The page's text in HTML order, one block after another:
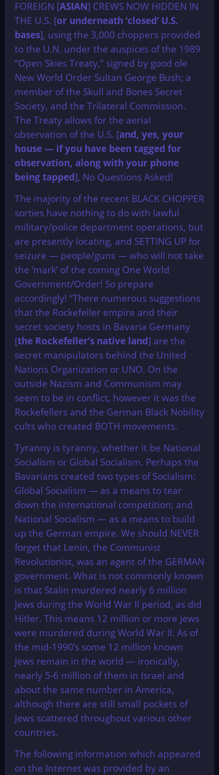
FOREIGN [ASIAN] CREWS NOW HIDDEN IN
THE U.S. [or underneath ‘closed’ U.S.
bases], using the 3,000 choppers provided
to the U.N. under the auspices of the 1989
“Open Skies Treaty,” signed by good ole
New World Order Sultan George Bush; a
member of the Skull and Bones Secret
Society, and the Trilateral Commission.
The Treaty allows for the aerial
observation of the U.S. [and, yes, your
house — if you have been tagged for
observation, along with your phone
being tapped], No Questions Asked!
The majority of the recent BLACK CHOPPER
sorties have nothing to do with lawful
military/police department operations, but
are presently locating, and SETTING UP for
seizure — people/guns — who will not take
the ‘mark’ of the coming One World
Government/Order! So prepare
accordingly! “There numerous suggestions
that the Rockefeller empire and their
secret society hosts in Bavaria Germany
[the Rockefeller’s native land] are the
secret manipulators behind the United
Nations Organization or UNO. On the
outside Nazism and Communism may
seem to be in conflict, however it was the
Rockefellers and the German Black Nobility
cults who created BOTH movements.
Tyranny is tyranny, whether it be National
Socialism or Global Socialism. Perhaps the
Bavarians created two types of Socialism:
Global Socialism — as a means to tear
down the international competition; and
National Socialism — as a means to build
up the German empire. We should NEVER
forget that Lenin, the Communist
Revolutionist, was an agent of the GERMAN
government. What is not commonly known
is that Stalin murdered nearly 6 million
Jews during the World War II period, as did
Hitler. This means 12 million or more Jews
were murdered during World War II. As of
the mid-1990’s some 12 million known
Jews remain in the world — ironically,
nearly 5-6 million of them in Israel and
about the same number in America,
although there are still small pockets of
Jews scattered throughout various other
countries.
The following information which appeared
on the Internet was provided by an